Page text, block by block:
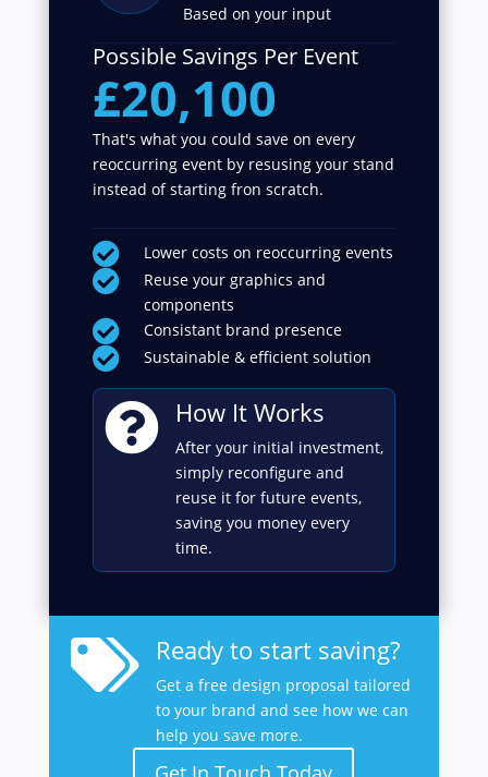
Based on your input
Possible Savings Per Event
£20,100
That's what you could save on every
reoccurring event by resusing your stand
instead of starting fron scratch.
 Lower costs on reoccurring events

Reuse your graphics and
components
 Consistant brand presence
 Sustainable & efficient solution
 How It Works
After your initial investment,
simply reconfigure and
reuse it for future events,
saving you money every
time.
 Ready to start saving?
Get a free design proposal tailored
to your brand and see how we can
help you save more.